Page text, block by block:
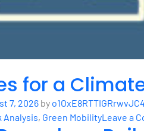
for a
7, 2026 by
Analysis, Green MobilityLeave a